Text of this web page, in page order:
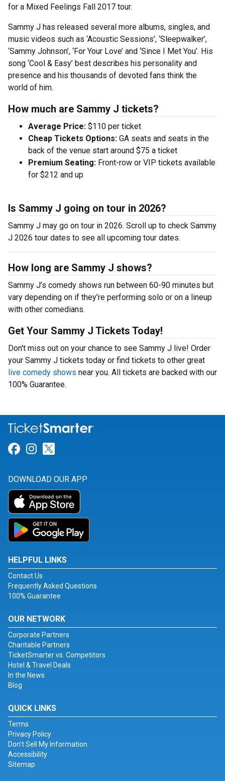
for a Mixed Feelings Fall 2017 tour.
Sammy J has released several more albums, singles, and
music videos such as ‘Acoustic Sessions’, ‘Sleepwalker’,
‘Sammy Johnson’, ‘For Your Love’ and ‘Since I Met You’. His
song ‘Cool & Easy’ best describes his personality and
presence and his thousands of devoted fans think the
world of him.
How much are Sammy J tickets?
Average Price: $110 per ticket
Cheap Tickets Options: GA seats and seats in the
back of the venue start around $75 a ticket
Premium Seating: Front-row or VIP tickets available
for $212 and up
Is Sammy J going on tour in 2026?
Sammy J may go on tour in 2026. Scroll up to check Sammy
J 2026 tour dates to see all upcoming tour dates.
How long are Sammy J shows?
Sammy J’s comedy shows run between 60-90 minutes but
vary depending on if they’re performing solo or on a lineup
with other comedians.
Get Your Sammy J Tickets Today!
Don't miss out on your chance to see Sammy J live! Order
your Sammy J tickets today or find tickets to other great
live comedy shows near you. All tickets are backed with our
100% Guarantee.
Link for Facebook
Link for Instagram
DOWNLOAD OUR APP
HELPFUL LINKS
Contact Us
Frequently Asked Questions
100% Guarantee
OUR NETWORK
Corporate Partners
Charitable Partners
TicketSmarter vs. Competitors
Hotel & Travel Deals
In the News
Blog
QUICK LINKS
Terms
Privacy Policy
Don't Sell My Information
Accessibility
Sitemap